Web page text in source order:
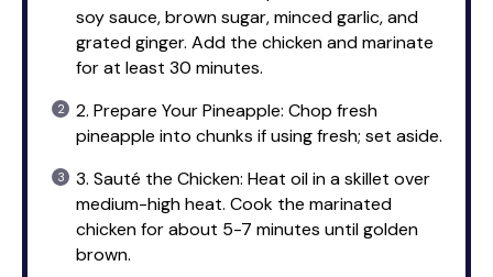
soy sauce, brown sugar, minced garlic, and
grated ginger. Add the chicken and marinate
for at least 30 minutes.
2. Prepare Your Pineapple: Chop fresh
pineapple into chunks if using fresh; set aside.
3. Sauté the Chicken: Heat oil in a skillet over
medium-high heat. Cook the marinated
chicken for about 5-7 minutes until golden
brown.